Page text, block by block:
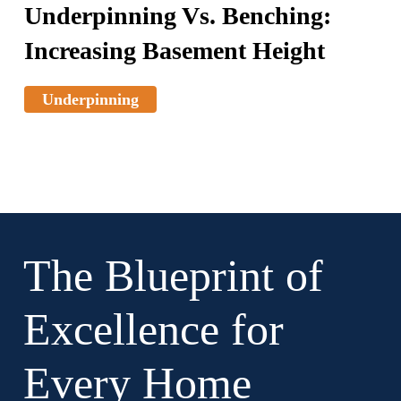
Underpinning Vs. Benching:
Increasing Basement Height
Underpinning
The Blueprint of
Excellence for
Every Home